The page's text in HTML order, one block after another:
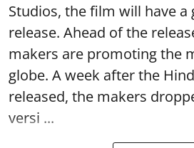
Studios, the film will have
release. Ahead of the
makers are promoting the
globe. A week after the
released, the makers
versi ...